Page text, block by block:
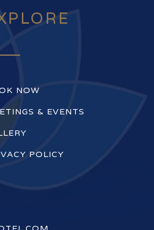
NOW
& EVENTS
POLICY